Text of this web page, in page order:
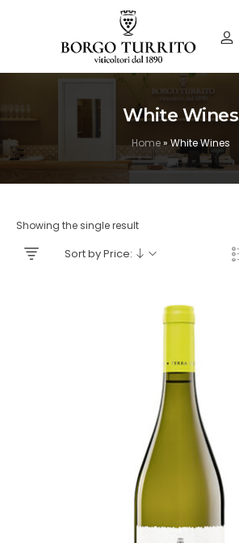
White Wines
Home»White Wines
Showing the single result
Sort by Price: